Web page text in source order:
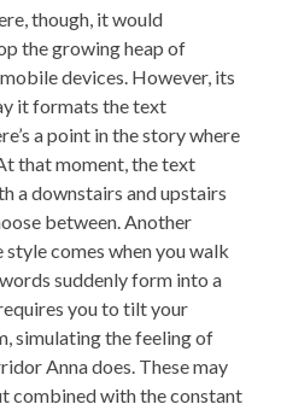
though, it would
the growing heap of
devices. However, its
it formats the text
a point in the story where
that moment, the text
a downstairs and upstairs
between. Another
comes when you walk
suddenly form into a
you to tilt your
simulating the feeling of
Anna does. These may
combined with the constant